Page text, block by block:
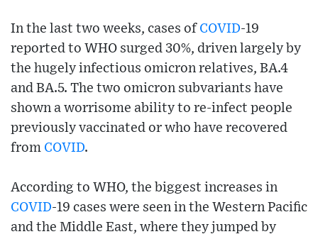
In the last two weeks, cases of COVID-19
reported to WHO surged 30%, driven largely by
the hugely infectious omicron relatives, BA.4
and BA.5. The two omicron subvariants have
shown a worrisome ability to re-infect people
previously vaccinated or who have recovered
from COVID.
According to WHO, the biggest increases in
COVID-19 cases were seen in the Western Pacific
and the Middle East, where they jumped by